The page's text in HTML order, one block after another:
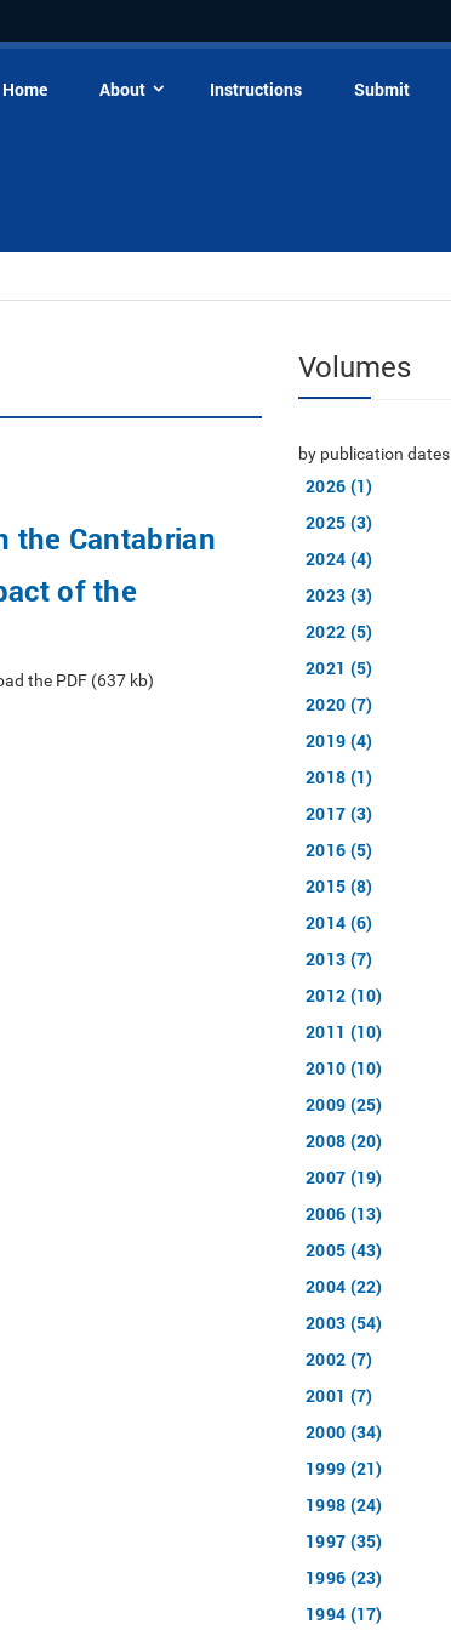
Home About Instructions Submit
the Cantabrian
of the
the PDF (637 kb)
Volumes
by publication dates
2026 (1)
2025 (3)
2024 (4)
2023 (3)
2022 (5)
2021 (5)
2020 (7)
2019 (4)
2018 (1)
2017 (3)
2016 (5)
2015 (8)
2014 (6)
2013 (7)
2012 (10)
2011 (10)
2010 (10)
2009 (25)
2008 (20)
2007 (19)
2006 (13)
2005 (43)
2004 (22)
2003 (54)
2002 (7)
2001 (7)
2000 (34)
1999 (21)
1998 (24)
1997 (35)
1996 (23)
1994 (17)